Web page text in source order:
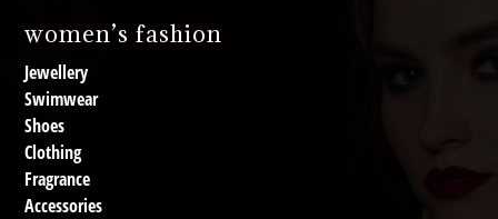
women’s fashion
Jewellery
Swimwear
Shoes
Clothing
Fragrance
Accessories